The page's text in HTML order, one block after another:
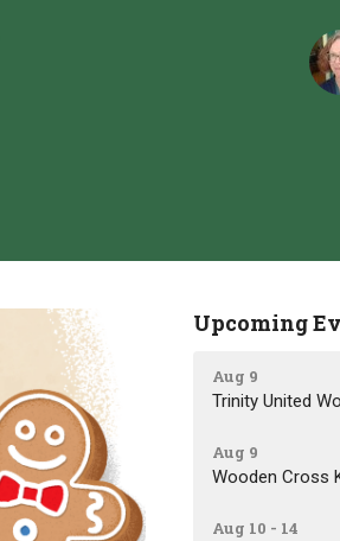
Upcoming
Aug 9
Trinity United
Aug 9
Wooden Cross
Aug 10 - 14